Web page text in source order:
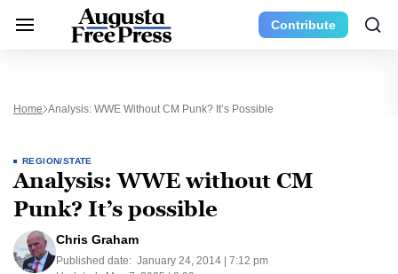
Contribute
Home Analysis: WWE Without CM Punk? It’s Possible
REGION/STATE
Analysis: WWE without CM
Punk? It’s possible
Chris Graham
Published date: January 24, 2014 | 7:12 pm